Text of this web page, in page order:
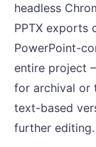
headless
PPTX exports
PowerPoint-
entire project
for archival or
text-based
further editing.